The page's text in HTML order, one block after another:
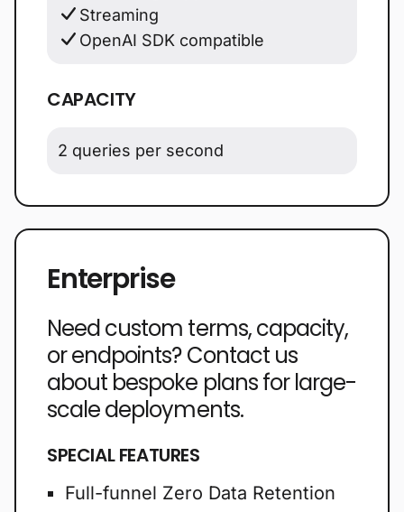
Streaming
OpenAI SDK compatible
CAPACITY
2 queries per second
Enterprise
Need custom terms, capacity,
or endpoints? Contact us
about bespoke plans for large-
scale deployments.
SPECIAL FEATURES
Full-funnel Zero Data Retention